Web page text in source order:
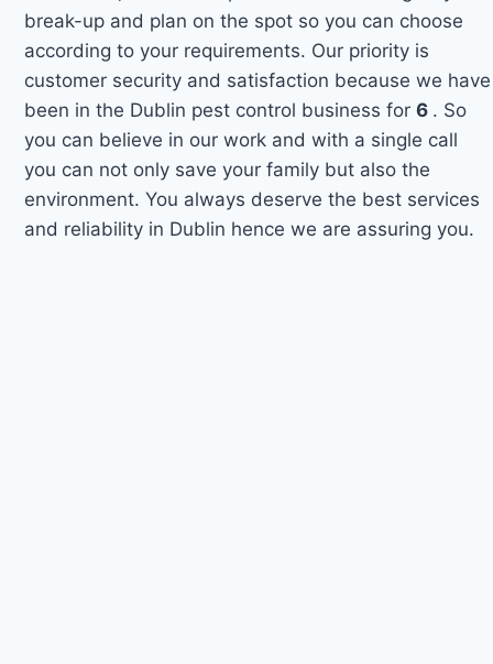
break-up and plan on the spot so you can choose
according to your requirements. Our priority is
customer security and satisfaction because we have
been in the Dublin pest control business for6 . So
you can believe in our work and with a single call
you can not only save your family but also the
environment. You always deserve the best services
and reliability in Dublin hence we are assuring you.